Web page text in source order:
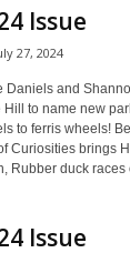
Issue
27, 2024
Daniels and
to name new
to ferris wheels!
Curiosities brings
Rubber duck
Issue